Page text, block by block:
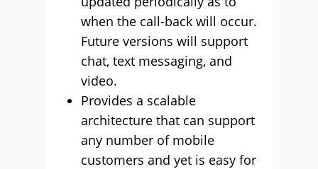
when the call-back will occur.
Future versions will support
chat, text messaging, and
video.
Provides a scalable
architecture that can support
any number of mobile
customers and yet is easy for